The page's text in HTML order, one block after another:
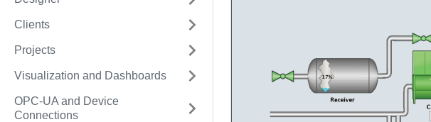
Clients
Projects
Visualization and Dashboards
OPC-UA and Device
Connections